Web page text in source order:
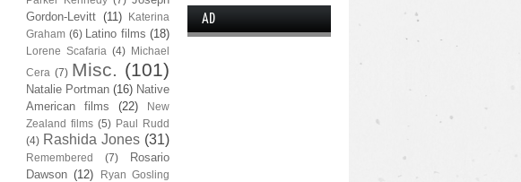
Gordon-Levitt (11)
Katerina
Graham (6) Latino films (18)
Lorene Scafaria (4) Michael
Cera (7) Misc. (101)
Natalie Portman (16) Native
American films
(22)
New
Zealand films (5) Paul Rudd
(4) Rashida Jones (31)
Remembered (7)
Rosario
Dawson (12)
Ryan Gosling
AD